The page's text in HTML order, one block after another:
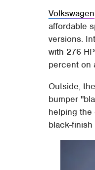
Volkswagen
affordable
versions.
with 276
percent on
Outside,
bumper
helping the
black-finish